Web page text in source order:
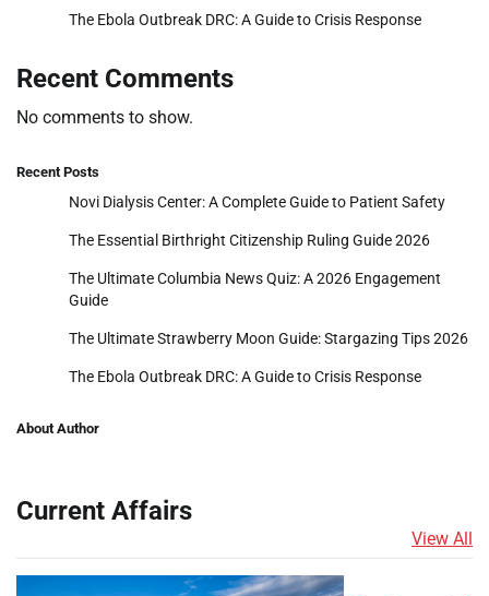
The Ebola Outbreak DRC: A Guide to Crisis Response
Recent Comments
No comments to show.
Recent Posts
Novi Dialysis Center: A Complete Guide to Patient Safety
The Essential Birthright Citizenship Ruling Guide 2026
The Ultimate Columbia News Quiz: A 2026 Engagement
Guide
The Ultimate Strawberry Moon Guide: Stargazing Tips 2026
The Ebola Outbreak DRC: A Guide to Crisis Response
About Author
Current Affairs
View All